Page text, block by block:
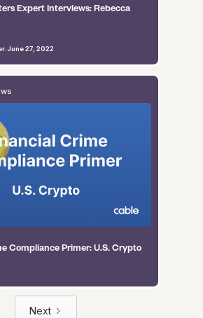
Expert Interviews: Rebecca
. June 27, 2022
Compliance Primer: U.S. Crypto
Next